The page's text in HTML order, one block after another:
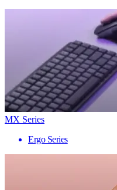
MX Series
Ergo Series